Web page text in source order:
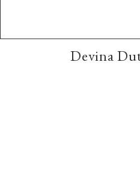
Devina